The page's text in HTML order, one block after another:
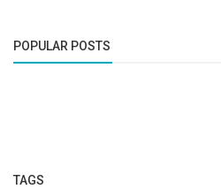
POPULAR POSTS
TAGS